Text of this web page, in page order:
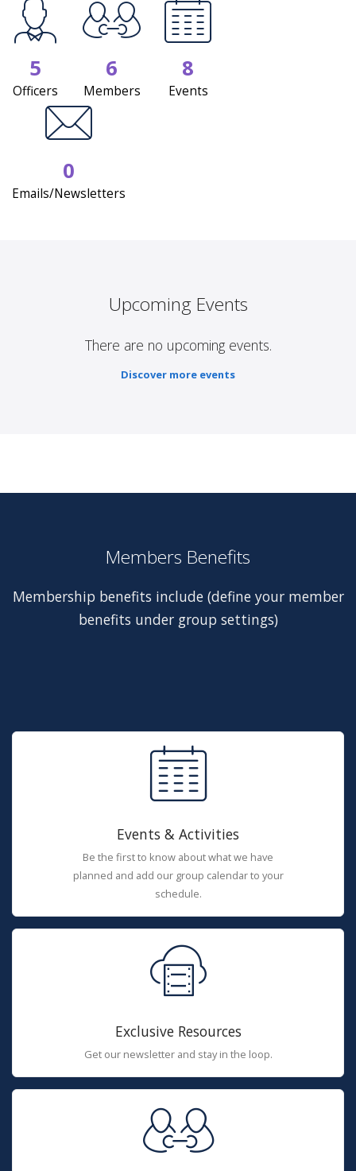
5
Officers
6
Members
8
Events
0
Emails/Newsletters
Upcoming Events
There are no upcoming events.
Discover more events
Members Benefits
Membership benefits include (define your member
benefits under group settings)
Events & Activities
Be the first to know about what we have
planned and add our group calendar to your
schedule.
Exclusive Resources
Get our newsletter and stay in the loop.